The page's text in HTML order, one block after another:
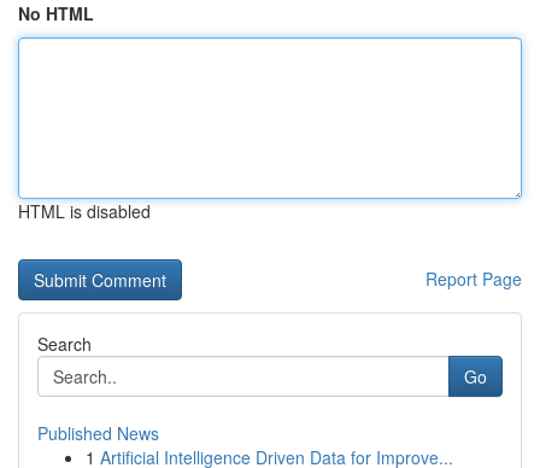
No HTML
HTML is disabled
Report Page
Search
Go
Published News
1 Artificial Intelligence Driven Data for Improve...